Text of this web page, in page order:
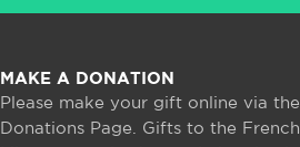
MAKE A DONATION
Please make your gift online via the
Donations Page. Gifts to the French